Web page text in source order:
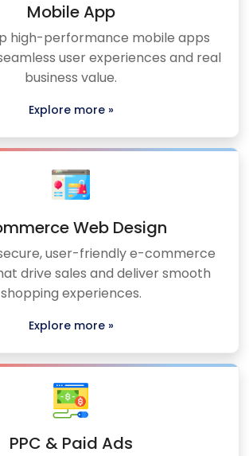
Mobile App
high-performance mobile apps
user experiences and real
business value.
Explore more »
Web Design
user-friendly e-commerce
drive sales and deliver smooth
shopping experiences.
Explore more »
PPC & Paid Ads